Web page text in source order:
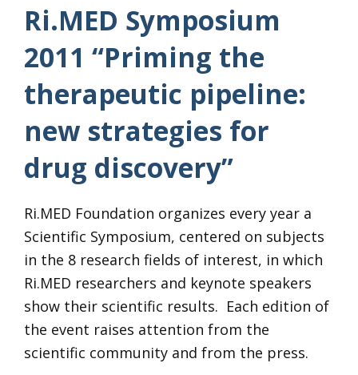
Ri.MED Symposium
2011 “Priming the
therapeutic pipeline:
new strategies for
drug discovery”
Ri.MED Foundation organizes every year a
Scientific Symposium, centered on subjects
in the 8 research fields of interest, in which
Ri.MED researchers and keynote speakers
show their scientific results. Each edition of
the event raises attention from the
scientific community and from the press.